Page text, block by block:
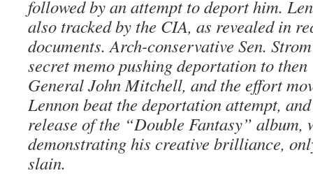
followed by an attempt to deport him.
also tracked by the CIA, as revealed in
documents. Arch-conservative Sen.
secret memo pushing deportation to
General John Mitchell, and the effort
Lennon beat the deportation attempt,
release of the “Double Fantasy” album,
demonstrating his creative brilliance,
slain.